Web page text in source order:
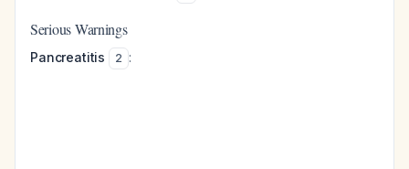
Serious Warnings
Pancreatitis 2 :